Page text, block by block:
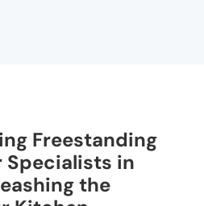
Freestanding
Specialists in
the